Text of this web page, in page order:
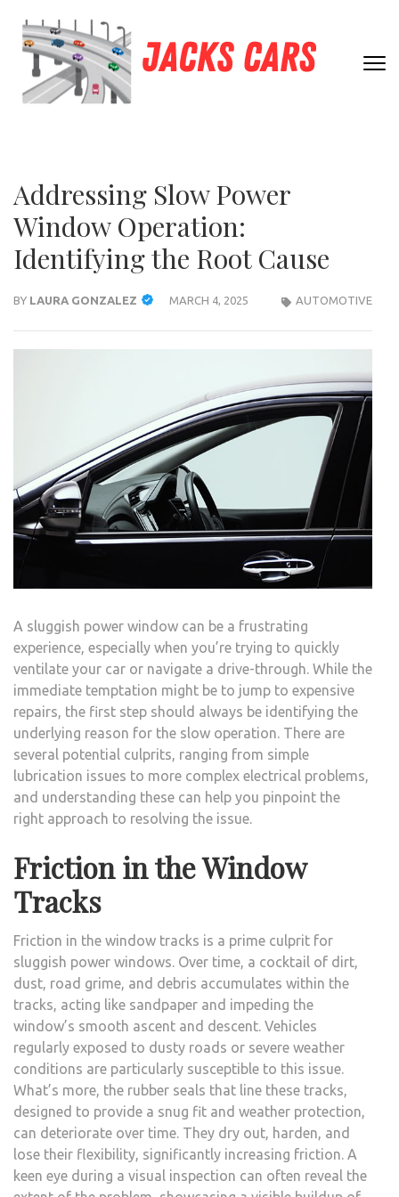
content
(Press
Enter)
JACKS
Unleashing
Addressing Slow Power
Window Operation:
Identifying the Root Cause
BY LAURA GONZALEZ MARCH 4, 2025 AUTOMOTIVE
A sluggish power window can be a frustrating
experience, especially when you’re trying to quickly
ventilate your car or navigate a drive-through. While the
immediate temptation might be to jump to expensive
repairs, the first step should always be identifying the
underlying reason for the slow operation. There are
several potential culprits, ranging from simple
lubrication issues to more complex electrical problems,
and understanding these can help you pinpoint the
right approach to resolving the issue.
Friction in the Window
Tracks
Friction in the window tracks is a prime culprit for
sluggish power windows. Over time, a cocktail of dirt,
dust, road grime, and debris accumulates within the
tracks, acting like sandpaper and impeding the
window’s smooth ascent and descent. Vehicles
regularly exposed to dusty roads or severe weather
conditions are particularly susceptible to this issue.
What’s more, the rubber seals that line these tracks,
designed to provide a snug fit and weather protection,
can deteriorate over time. They dry out, harden, and
lose their flexibility, significantly increasing friction. A
keen eye during a visual inspection can often reveal the